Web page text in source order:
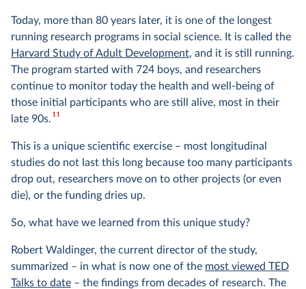
Today, more than 80 years later, it is one of the longest
running research programs in social science. It is called the
Harvard Study of Adult Development, and it is still running.
The program started with 724 boys, and researchers
continue to monitor today the health and well-being of
those initial participants who are still alive, most in their
late 90s.11
This is a unique scientific exercise – most longitudinal
studies do not last this long because too many participants
drop out, researchers move on to other projects (or even
die), or the funding dries up.
So, what have we learned from this unique study?
Robert Waldinger, the current director of the study,
summarized – in what is now one of the most viewed TED
Talks to date – the findings from decades of research. The